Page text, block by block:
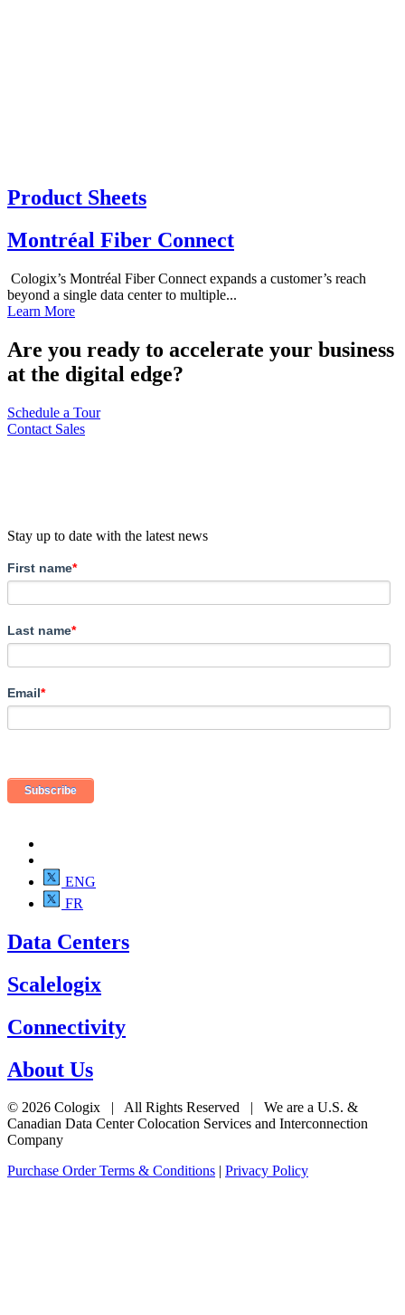
Product Sheets
Montréal Fiber Connect
Cologix’s Montréal Fiber Connect expands a customer’s reach
beyond a single data center to multiple...
Learn More
Are you ready to accelerate your business
at the digital edge?
Schedule a Tour
Contact Sales
Stay up to date with the latest news
First name*
Last name*
Email*
ENG
FR
Data Centers
Scalelogix
Connectivity
About Us
© 2026 Cologix | All Rights Reserved | We are a U.S. &
Canadian Data Center Colocation Services and Interconnection
Company
Purchase Order Terms & Conditions
Privacy Policy